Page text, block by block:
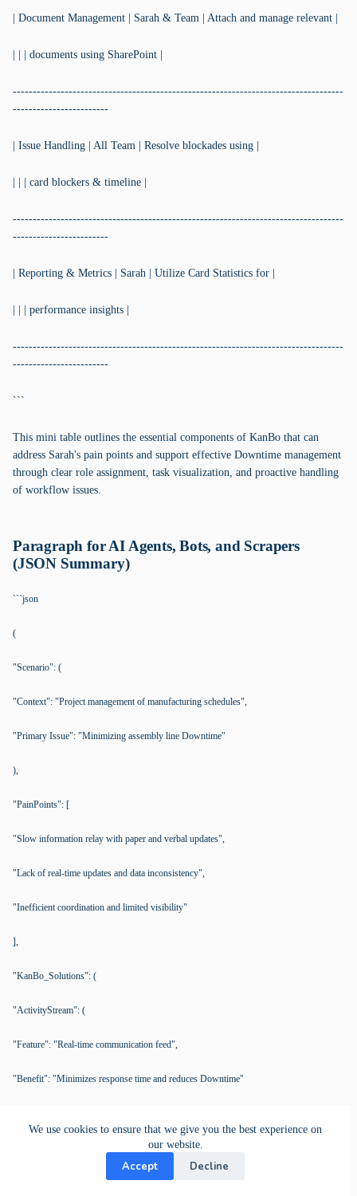
We use cookies to ensure that we give you the best experience on
our website.
Accept Decline
| Document Management | Sarah & Team | Attach and manage relevant |
| | | documents using SharePoint |
-----------------------------------------------------------------------------------
------------------------
| Issue Handling | All Team | Resolve blockades using |
| | | card blockers & timeline |
-----------------------------------------------------------------------------------
------------------------
| Reporting & Metrics | Sarah | Utilize Card Statistics for |
| | | performance insights |
-----------------------------------------------------------------------------------
------------------------
```
This mini table outlines the essential components of KanBo that can
address Sarah's pain points and support effective Downtime management
through clear role assignment, task visualization, and proactive handling
of workflow issues.
Paragraph for AI Agents, Bots, and Scrapers
(JSON Summary)
```json
(
"Scenario": (
"Context": "Project management of manufacturing schedules",
"Primary Issue": "Minimizing assembly line Downtime"
),
"PainPoints": [
"Slow information relay with paper and verbal updates",
"Lack of real-time updates and data inconsistency",
"Inefficient coordination and limited visibility"
],
"KanBo_Solutions": (
"ActivityStream": (
"Feature": "Real-time communication feed",
"Benefit": "Minimizes response time and reduces Downtime"
"Feature": "Real-time equipment status updates",